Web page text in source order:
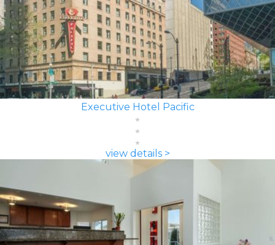
Executive Hotel Pacific
view details >